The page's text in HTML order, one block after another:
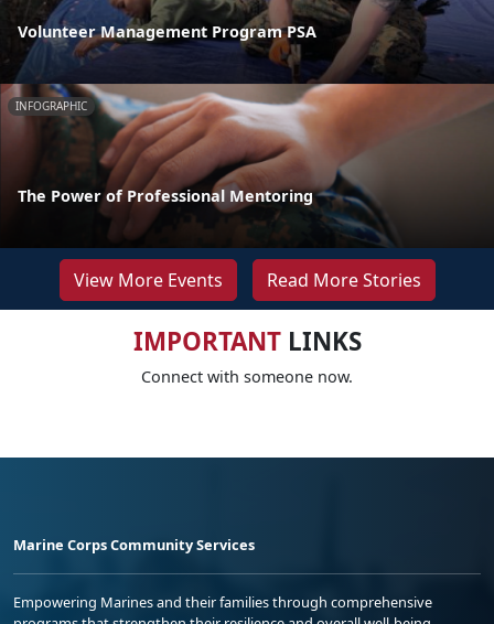
Volunteer Management Program PSA
INFOGRAPHIC
The Power of Professional Mentoring
View More Events Read More Stories
IMPORTANTLINKS
Connect with someone now.
Marine Corps Community Services
Empowering Marines and their families through comprehensive